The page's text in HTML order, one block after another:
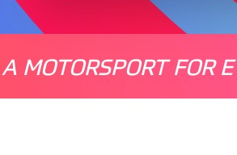
THERE'S A
MOTORSPORT FOR